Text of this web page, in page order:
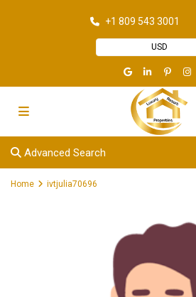
+1 809 543 3001
USD
Advanced Search
Home ivtjulia70696